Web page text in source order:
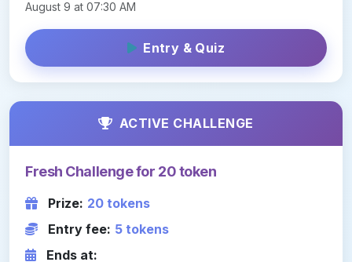
August 9 at 07:30 AM
Entry & Quiz
ACTIVE CHALLENGE
Fresh Challenge for 20 token
Prize: 20 tokens
Entry fee: 5 tokens
Ends at: